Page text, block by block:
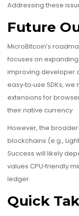
Addressing these
Future
MicroBitcoin’s
focuses on
improving developer
easy‑to‑use SDKs,
extensions for
their native currency.
However, the
blockchains (e.g.,
Success will likely
values CPU‑friendly
ledger.
Quick